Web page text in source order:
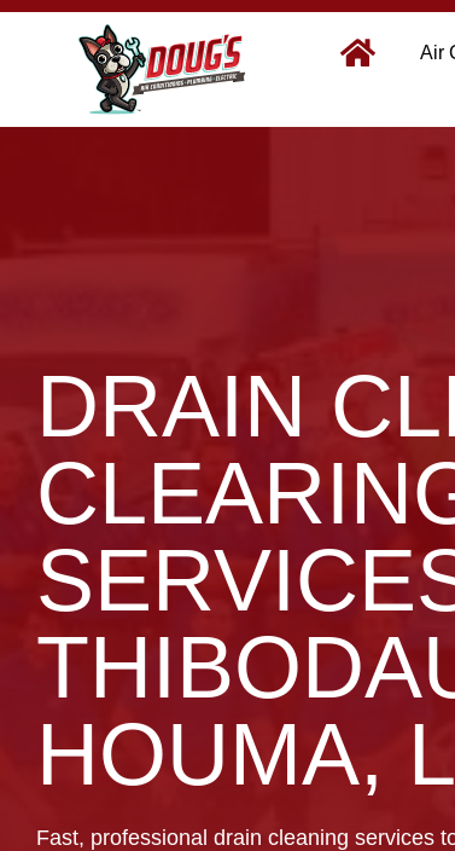
Air
DRAIN
HOUMA,
Fast, professional drain cleaning services